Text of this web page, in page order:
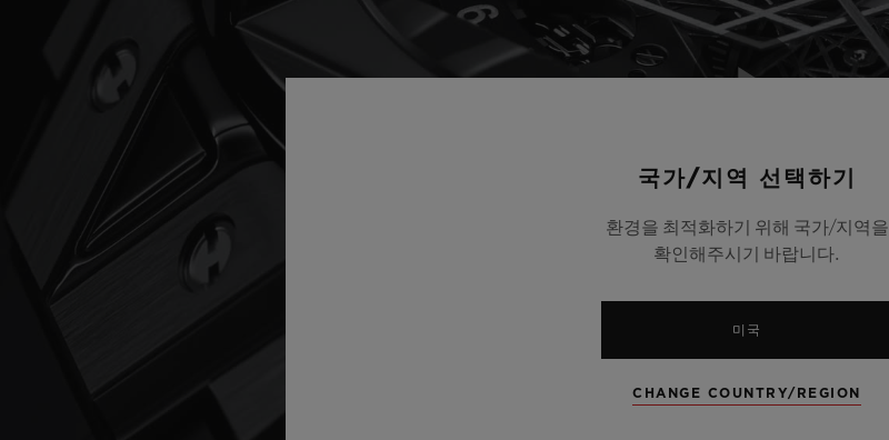
Video
국가/지역 선택하기
환경을 최적화하기 위해 국가/지역을
확인해주시기 바랍니다.
미국
CHANGE COUNTRY/REGION